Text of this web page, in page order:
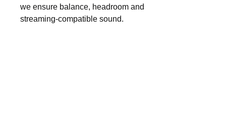
we ensure balance, headroom and
streaming-compatible sound.